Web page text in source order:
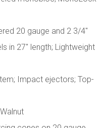
20 gauge and 2 3/4"
in 27" length; Lightweight
Impact ejectors; Top-